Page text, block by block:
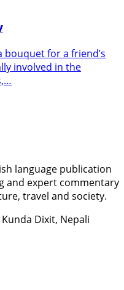
bouquet for a friend’s
involved in the
language publication
and expert commentary
travel and society.
Dixit, Nepali